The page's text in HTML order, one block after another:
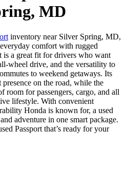
MD
inventory near Silver Spring, MD,
comfort with rugged
is a great fit for drivers who want
wheel drive, and the versatility to
to weekend getaways. Its
on the road, while the
room for passengers, cargo, and all
lifestyle. With convenient
Honda is known for, a used
adventure in one smart package.
Passport that’s ready for your